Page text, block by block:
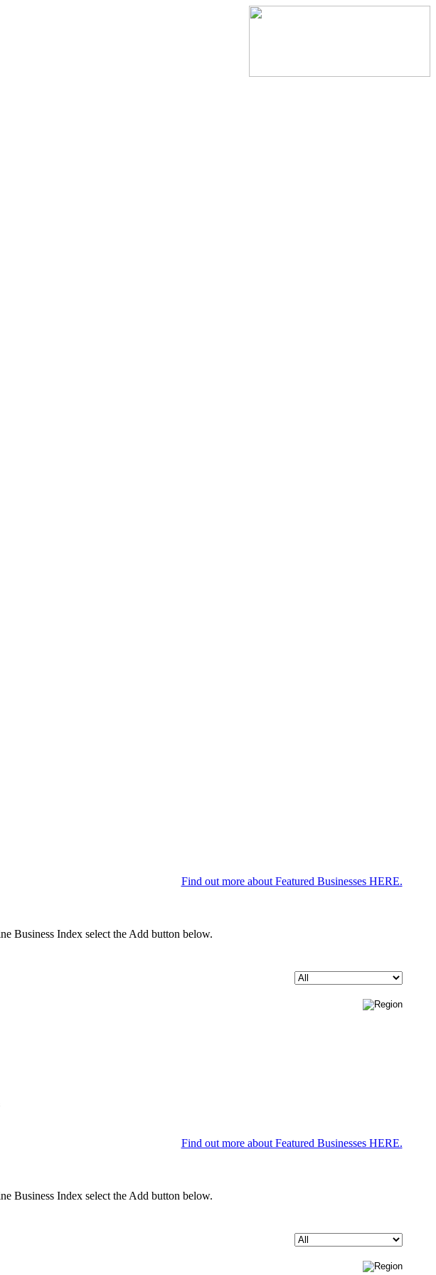
Find out more about Featured Businesses HERE.
Business Index select the Add button below.
Find out more about Featured Businesses HERE.
Business Index select the Add button below.